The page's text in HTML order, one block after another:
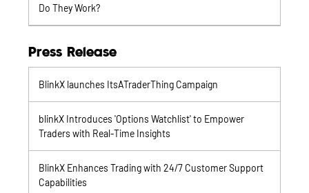
Do They Work?
Press Release
BlinkX launches ItsATraderThing Campaign
blinkX Introduces 'Options Watchlist' to Empower
Traders with Real-Time Insights
BlinkX Enhances Trading with 24/7 Customer Support
Capabilities